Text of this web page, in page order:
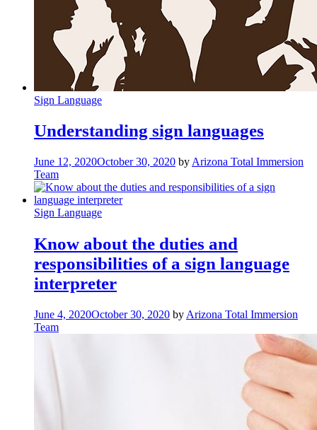
Sign Language
Understanding sign languages
June 12, 2020October 30, 2020 by Arizona Total Immersion
Team
Sign Language
Know about the duties and
responsibilities of a sign language
interpreter
June 4, 2020October 30, 2020 by Arizona Total Immersion
Team